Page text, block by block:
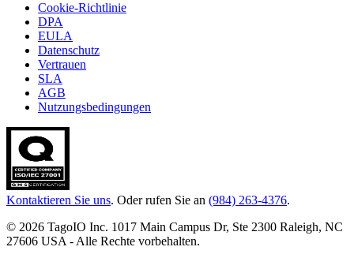
Cookie-Richtlinie
DPA
EULA
Datenschutz
Vertrauen
SLA
AGB
Nutzungsbedingungen
Kontaktieren Sie uns. Oder rufen Sie an (984) 263-4376.
© 2026 TagoIO Inc. 1017 Main Campus Dr, Ste 2300 Raleigh, NC
27606 USA - Alle Rechte vorbehalten.